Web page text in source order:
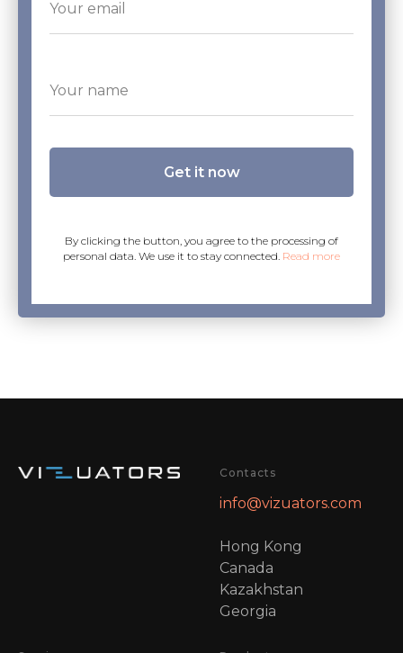
Get it now
By clicking the button, you agree to the processing of
personal data. We use it to stay connected. Read more
Contacts
info@vizuators.com
Hong Kong
Canada
Kazakhstan
Georgia